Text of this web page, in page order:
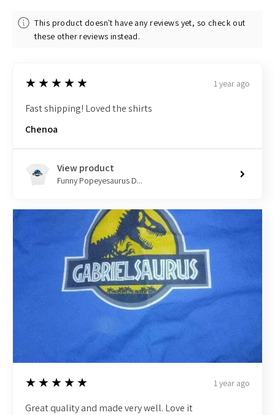
This product doesn't have any reviews yet, so check out
these other reviews instead.
5
★★★★★ 1 year ago
Fast shipping! Loved the shirts
Chenoa
View product
Funny Popeyesaurus D...
5
★★★★★ 1 year ago
Great quality and made very well. Love it